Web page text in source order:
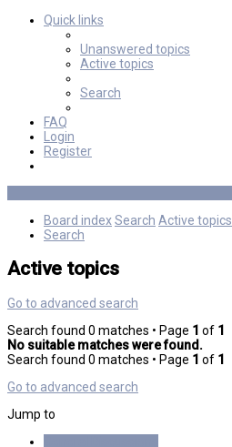
Quick links
Unanswered topics
Active topics
Search
FAQ
Login
Register
Board indexSearch Active topics
Search
Active topics
Go to advanced search
Search found 0 matches • Page 1 of 1
No suitable matches were found.
Search found 0 matches • Page 1 of 1
Go to advanced search
Jump to